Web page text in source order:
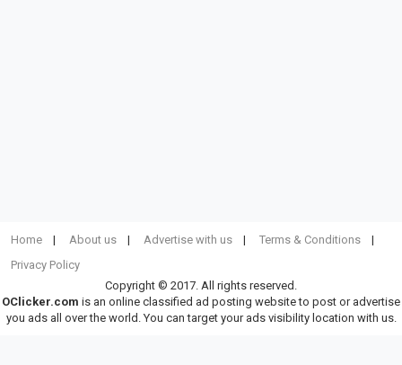
Home About us Advertise with us
Terms & Conditions
Privacy Policy
Copyright © 2017. All rights reserved.
OClicker.com is an online classified ad posting website to post or advertise
you ads all over the world. You can target your ads visibility location with us.